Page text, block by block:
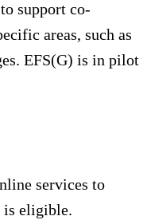
support co-
areas, such as
EFS(G) is in pilot
services to
is eligible.